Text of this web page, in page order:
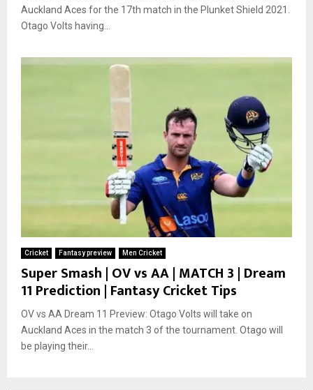
Auckland Aces for the 17th match in the Plunket Shield 2021.
Otago Volts having...
Cricket Fantasy preview Men Cricket
Super Smash | OV vs AA | MATCH 3 | Dream
11 Prediction | Fantasy Cricket Tips
OV vs AA Dream 11 Preview: Otago Volts will take on
Auckland Aces in the match 3 of the tournament. Otago will
be playing their...